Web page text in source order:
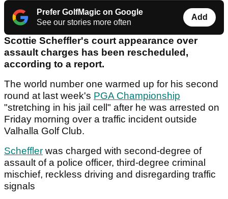
Prefer GolfMagic on Google
See our stories more often
Add
Scottie Scheffler's court appearance over
assault charges has been rescheduled,
according to a report.
The world number one warmed up for his second
round at last week's PGA Championship
"stretching in his jail cell" after he was arrested on
Friday morning over a traffic incident outside
Valhalla Golf Club.
Scheffler was charged with second-degree of
assault of a police officer, third-degree criminal
mischief, reckless driving and disregarding traffic
signals